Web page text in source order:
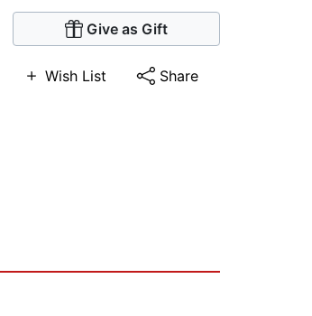
Give as Gift
Wish List Share